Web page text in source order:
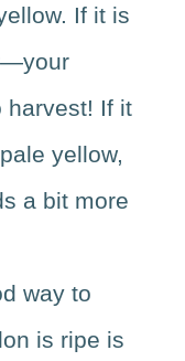
If it is
harvest! If it
yellow,
a bit more
way to
is ripe is